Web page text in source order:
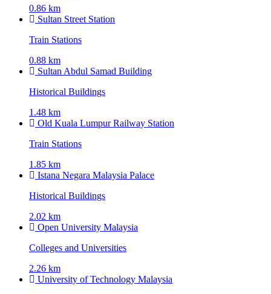
0.86 km
Sultan Street Station
Train Stations
0.88 km
Sultan Abdul Samad Building
Historical Buildings
1.48 km
Old Kuala Lumpur Railway Station
Train Stations
1.85 km
Istana Negara Malaysia Palace
Historical Buildings
2.02 km
Open University Malaysia
Colleges and Universities
2.26 km
University of Technology Malaysia